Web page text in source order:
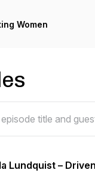
Women
Lundquist –